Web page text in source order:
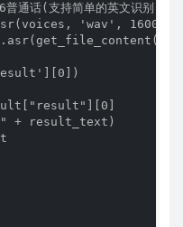
话(支持简单的英文识别)、
'wav', 16000,
+ result_text)